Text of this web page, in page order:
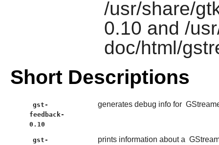
/usr/share/
0.10 and /
doc/html/
Short Descriptions
gst-
feedback-
0.10
generates debug info for
gst-
prints information about a